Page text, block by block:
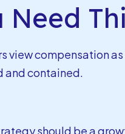
Need
view compensation
and contained.
should be a